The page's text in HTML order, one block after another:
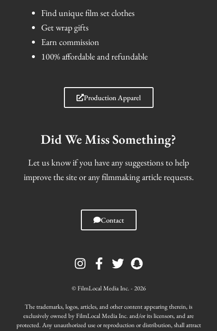
Find unique film set clothes
Get wrap gifts
Earn commission
100% affordable and refundable
Production Apparel
Did We Miss Something?
Let us know if you have any suggestions to help
improve the site or any filmmaking article requests.
Contact
n
s
a
g
r
a
c
b
o
o
w
i
t
e
r
n
a
c
h
a
© FilmLocal Media Inc. - 2026
The trademarks, logos, articles, and other content appearing therein, is
exclusively owned by FilmLocal Media Inc. and/or its licensors, and are
protected. Any unauthorized use or reproduction or distribution, shall attract